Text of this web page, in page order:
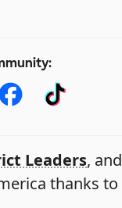
Leaders, and
thanks to